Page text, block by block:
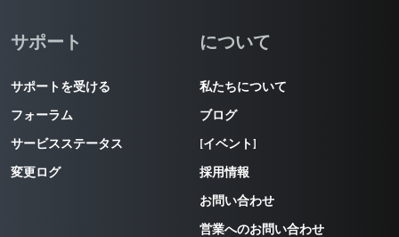
サポート
サポートを受ける
フォーラム
サービスステータス
変更ログ
について
私たちについて
ブログ
[イベント]
採用情報
お問い合わせ
営業へのお問い合わせ